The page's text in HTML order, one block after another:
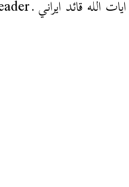
ايات الله قائد ايراني